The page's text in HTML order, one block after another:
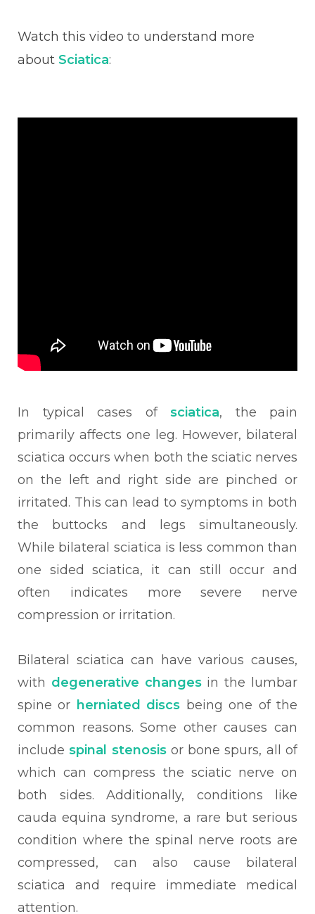
Watch this video to understand more
about Sciatica:
In typical cases of sciatica, the pain
primarily affects one leg. However, bilateral
sciatica occurs when both the sciatic nerves
on the left and right side are pinched or
irritated. This can lead to symptoms in both
the buttocks and legs simultaneously.
While bilateral sciatica is less common than
one sided sciatica, it can still occur and
often indicates more severe nerve
compression or irritation.
Bilateral sciatica can have various causes,
with degenerative changesin the lumbar
spine or herniated discs being one of the
common reasons. Some other causes can
includespinal stenosisor bone spurs, all of
which can compress the sciatic nerve on
both sides. Additionally, conditions like
cauda equina syndrome, a rare but serious
condition where the spinal nerve roots are
compressed, can also cause bilateral
sciatica and require immediate medical
attention.